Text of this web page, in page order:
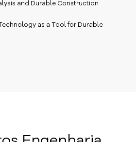
and Durable Construction
as a Tool for Durable